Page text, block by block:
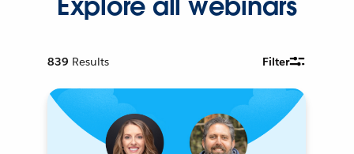
839 Results Filter